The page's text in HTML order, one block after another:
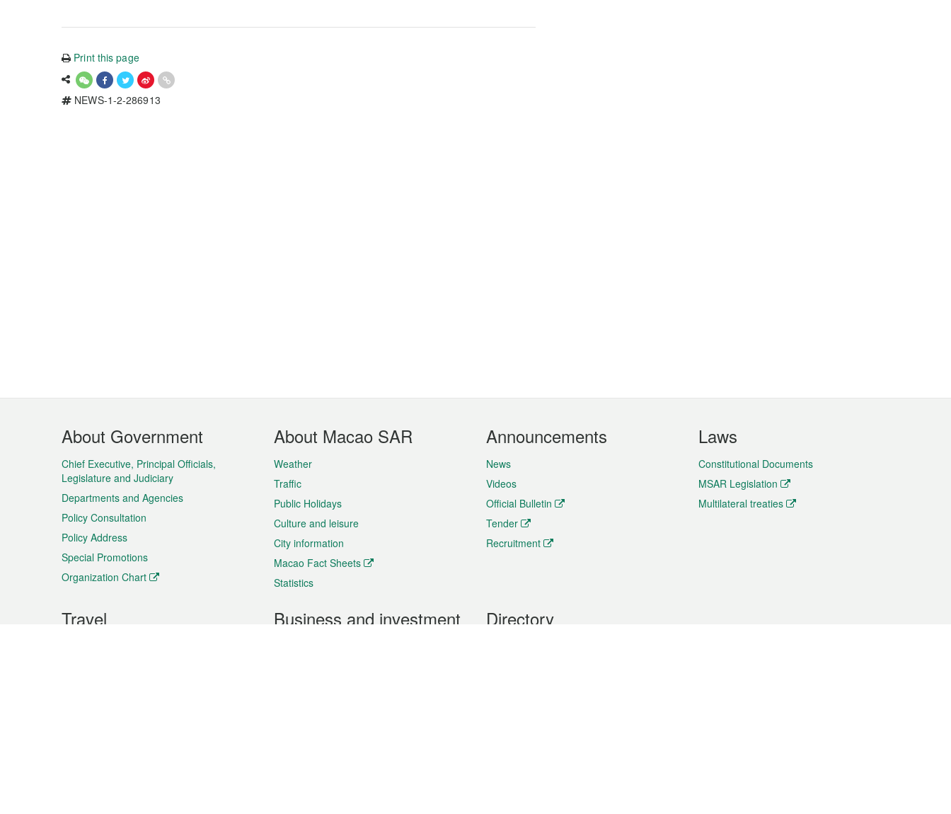
Print this page
NEWS-1-2-286913
Footer
Menu
About Government
Chief Executive, Principal Officials,
Legislature and Judiciary
Departments and Agencies
Policy Consultation
Policy Address
Special Promotions
Organization Chart
About Macao SAR
Weather
Traffic
Public Holidays
Culture and leisure
City information
Macao Fact Sheets
Statistics
Announcements
News
Videos
Official Bulletin
Tender
Recruitment
Laws
Constitutional Documents
MSAR Legislation
Multilateral treaties
Travel Business and investment Directory